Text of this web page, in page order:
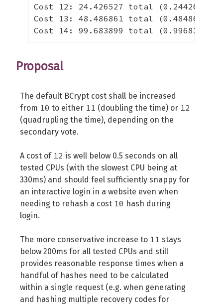
Cost 12: 24.426527 total (0.244265
Cost 13: 48.486861 total (0.484869
Cost 14: 99.683899 total (0.996839
Proposal
The default BCrypt cost shall be increased
from 10 to either 11 (doubling the time) or 12
(quadrupling the time), depending on the
secondary vote.
A cost of 12 is well below 0.5 seconds on all
tested CPUs (with the slowest CPU being at
330ms) and should feel sufficiently snappy for
an interactive login in a website even when
needing to rehash a cost 10 hash during
login.
The more conservative increase to 11 stays
below 200ms for all tested CPUs and still
provides reasonable response times when a
handful of hashes need to be calculated
within a single request (e.g. when generating
and hashing multiple recovery codes for